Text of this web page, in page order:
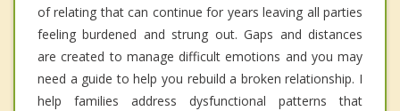
of relating that can continue for years leaving all parties
feeling burdened and strung out. Gaps and distances
are created to manage difficult emotions and you may
need a guide to help you rebuild a broken relationship. I
help families address dysfunctional patterns that